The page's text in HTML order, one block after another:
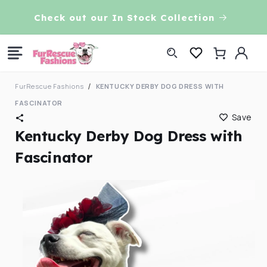
content
Check out our In Stock Collection
Log
in
Cart
FurRescue Fashions
KENTUCKY DERBY DOG DRESS WITH
FASCINATOR
Save
Kentucky Derby Dog Dress with
Fascinator